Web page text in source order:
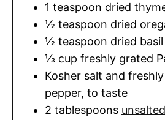
1 teaspoon dried
½ teaspoon dried
½ teaspoon dried basil
⅓ cup freshly grated
Kosher salt and
pepper, to taste
2 tablespoons